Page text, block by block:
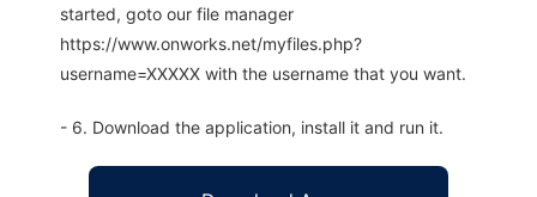
started, goto our file manager
https://www.onworks.net/myfiles.php?
username=XXXXX with the username that you want.
- 6. Download the application, install it and run it.